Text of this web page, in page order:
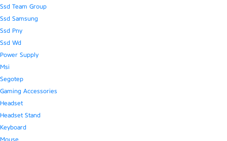
Ssd Team Group
Ssd Samsung
Ssd Pny
Ssd Wd
Power Supply
Msi
Segotep
Gaming Accessories
Headset
Headset Stand
Keyboard